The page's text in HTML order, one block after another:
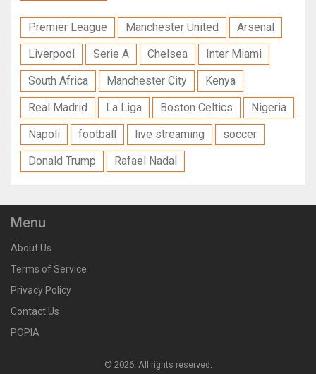
Premier League Manchester United
Arsenal
Liverpool
Serie A Chelsea
Inter Miami
South Africa
Manchester City
Kenya
Real Madrid
La Liga Boston Celtics
Nigeria
Napoli
football live streaming
soccer
Donald Trump
Rafael Nadal
Menu
About Us
Terms of Service
Privacy Policy
Contact Us
POPIA
© 2026. All rights reserved.